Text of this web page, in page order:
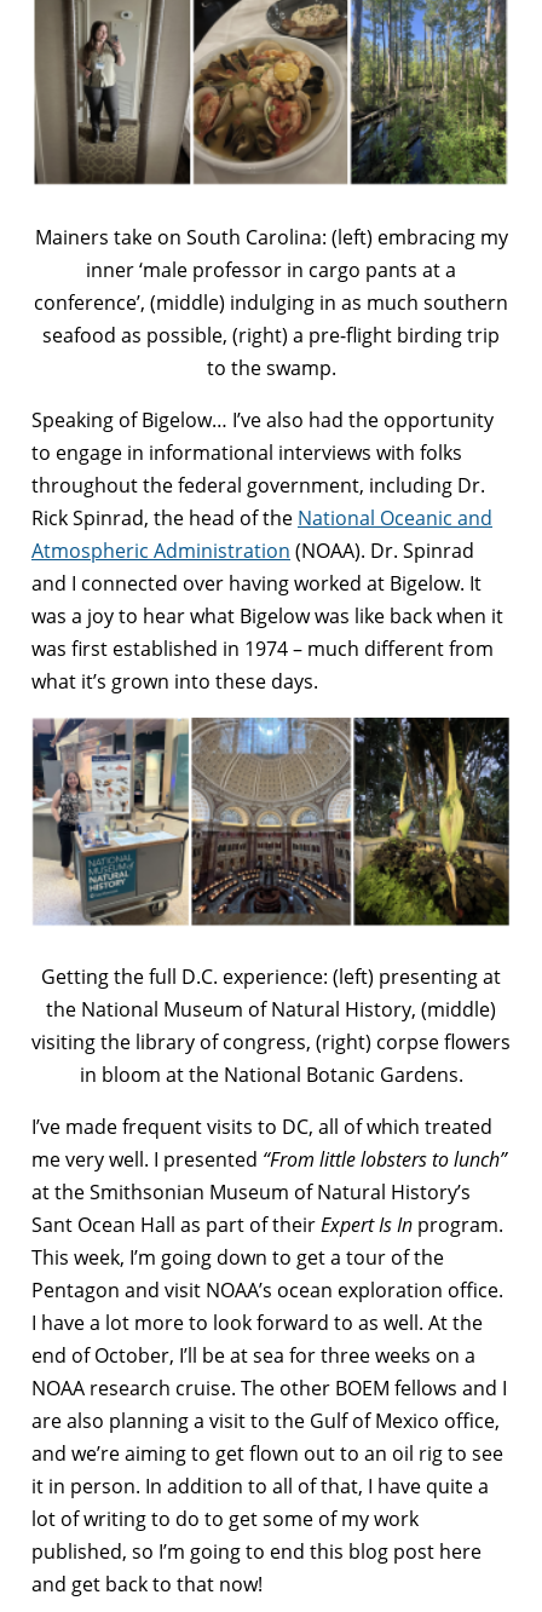
Mainers take on South Carolina: (left) embracing my
inner ‘male professor in cargo pants at a
conference’, (middle) indulging in as much southern
seafood as possible, (right) a pre-flight birding trip
to the swamp.
Speaking of Bigelow… I’ve also had the opportunity
to engage in informational interviews with folks
throughout the federal government, including Dr.
Rick Spinrad, the head of the National Oceanic and
Atmospheric Administration (NOAA). Dr. Spinrad
and I connected over having worked at Bigelow. It
was a joy to hear what Bigelow was like back when it
was first established in 1974 – much different from
what it’s grown into these days.
Getting the full D.C. experience: (left) presenting at
the National Museum of Natural History, (middle)
visiting the library of congress, (right) corpse flowers
in bloom at the National Botanic Gardens.
I’ve made frequent visits to DC, all of which treated
me very well. I presented “From little lobsters to lunch”
at the Smithsonian Museum of Natural History’s
Sant Ocean Hall as part of theirExpert Is In program.
This week, I’m going down to get a tour of the
Pentagon and visit NOAA’s ocean exploration office.
I have a lot more to look forward to as well. At the
end of October, I’ll be at sea for three weeks on a
NOAA research cruise. The other BOEM fellows and I
are also planning a visit to the Gulf of Mexico office,
and we’re aiming to get flown out to an oil rig to see
it in person. In addition to all of that, I have quite a
lot of writing to do to get some of my work
published, so I’m going to end this blog post here
and get back to that now!